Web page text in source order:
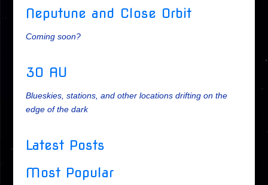
Neputune and Close Orbit
Coming soon?
30 AU
Blueskies, stations, and other locations drifting on the
edge of the dark
Latest Posts
Most Popular